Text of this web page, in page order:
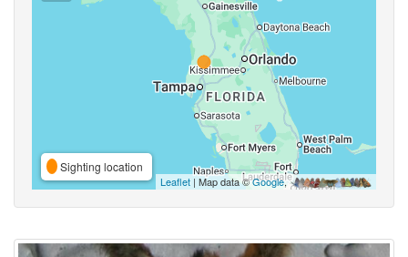
Sighting location
Leaflet| Map data ©Google,